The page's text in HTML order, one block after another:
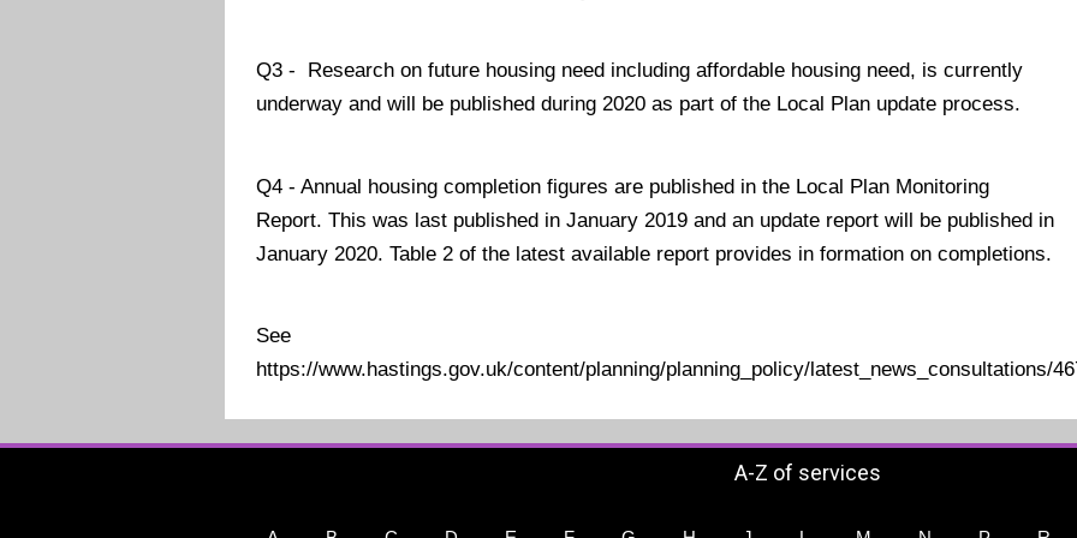
Q3 - Research on future housing need including affordable housing need, is currently
underway and will be published during 2020 as part of the Local Plan update process.
Q4 - Annual housing completion figures are published in the Local Plan Monitoring
Report. This was last published in January 2019 and an update report will be published in
January 2020. Table 2 of the latest available report provides in formation on completions.
See
https://www.hastings.gov.uk/content/planning/planning_policy/latest_news_consultations/
A-Z of services